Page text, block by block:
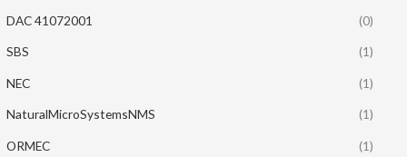
DAC 41072001 (0)
SBS (1)
NEC (1)
NaturalMicroSystemsNMS (1)
ORMEC (1)